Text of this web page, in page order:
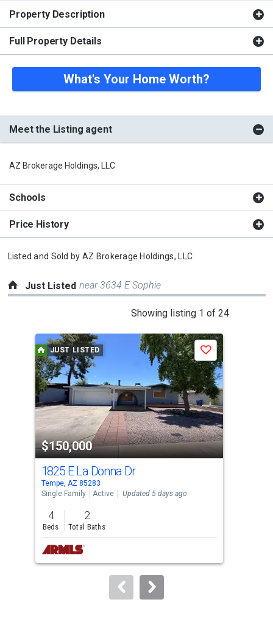
Property Description
Full Property Details
What's Your Home Worth?
Meet the Listing agent
AZ Brokerage Holdings, LLC
Schools
Price History
Listed and Sold by AZ Brokerage Holdings, LLC
Just Listed near 3634 E Sophie
Showing listing 1 of 24
carousel
with
tiles
that
activate
property
listing
cards.
Use
the
previous
and
next
buttons
to
JUST LISTED
$150,000
Save
1825 E La Donna Dr
Tempe, AZ 85283
Single Family
Active Updated 5 days ago
4
Beds
2
Total Baths